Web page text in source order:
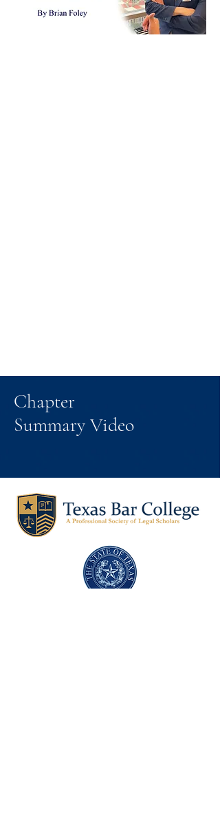
Chapter
Summary Video